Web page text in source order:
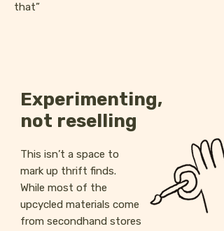
that”
Experimenting,
not reselling
This isn’t a space to
mark up thrift finds.
While most of the
upcycled materials come
from secondhand stores